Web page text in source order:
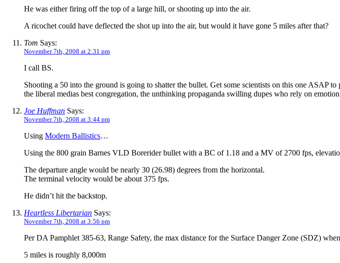
He was either firing off the top of a large hill, or shooting up into the air.
A ricochet could have deflected the shot up into the air, but would it have gone 5 miles after that?
Tom Says:
November 7th, 2008 at 2:31 pm
I call BS.
Shooting a 50 into the ground is going to shatter the bullet. Get some scientists on this one ASAP
the liberal medias best congregation, the unthinking propaganda swilling dupes who rely on
Joe Huffman Says:
November 7th, 2008 at 3:44 pm
Using Modern Ballistics…
Using the 800 grain Barnes VLD Borerider bullet with a BC of 1.18 and a MV of 2700 fps,
The departure angle would be nearly 30 (26.98) degrees from the horizontal.
The terminal velocity would be about 375 fps.
He didn’t hit the backstop.
Heartless Libertarian Says:
November 7th, 2008 at 3:56 pm
Per DA Pamphlet 385-63, Range Safety, the max distance for the Surface Danger Zone (SDZ)
5 miles is roughly 8,000m